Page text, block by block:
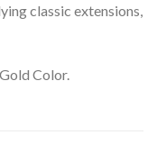
classic extensions,
Color.